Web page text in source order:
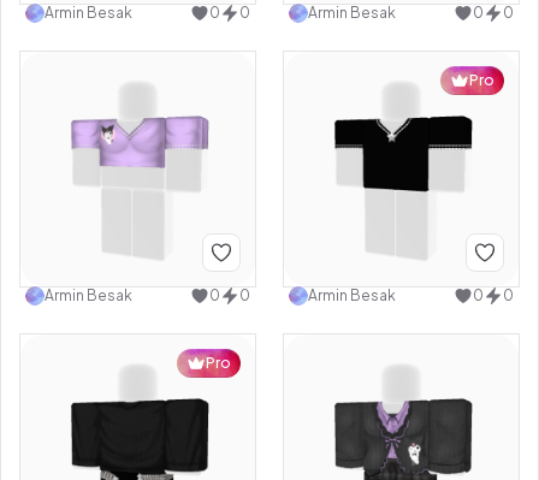
Armin Besak 0 0 Armin Besak 0 0
Armin Besak 0 0
Pro
Armin Besak 0 0
Pro